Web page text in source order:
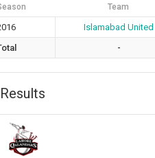
Team
Islamabad United
-
Results